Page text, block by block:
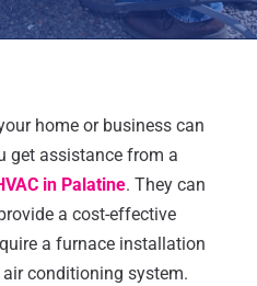
home or business can
get assistance from a
in Palatine. They can
a cost-effective
a furnace installation
conditioning system.